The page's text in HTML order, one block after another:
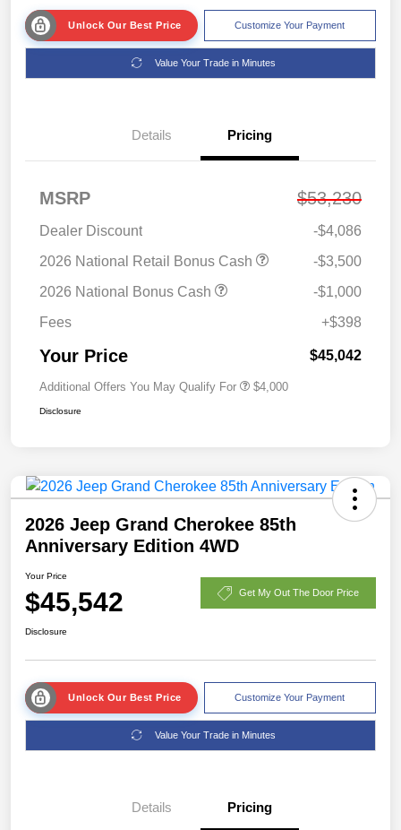
Unlock Our Best Price Customize Your Payment
Value Your Trade in Minutes
Details Pricing
MSRP $53,230
Dealer Discount
-$4,086
2026 National Retail Bonus Cash
-$3,500
2026 National Bonus Cash
-$1,000
Fees
+$398
Your Price $45,042
Additional Offers You May Qualify For $4,000
Disclosure
2026 Jeep Grand Cherokee 85th
Anniversary Edition 4WD
Your Price
$45,542 Get My Out The Door Price
Disclosure
Unlock Our Best Price Customize Your Payment
Value Your Trade in Minutes
Details Pricing